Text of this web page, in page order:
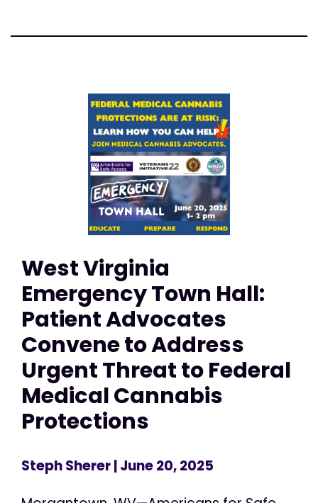
West Virginia
Emergency Town Hall:
Patient Advocates
Convene to Address
Urgent Threat to Federal
Medical Cannabis
Protections
Steph Sherer| June 20, 2025